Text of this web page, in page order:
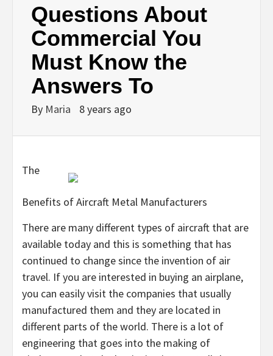
Questions About
Commercial You
Must Know the
Answers To
By Maria 8 years ago
The
Benefits of Aircraft Metal Manufacturers
There are many different types of aircraft that are
available today and this is something that has
continued to change since the invention of air
travel. If you are interested in buying an airplane,
you can easily visit the companies that usually
manufactured them and they are located in
different parts of the world. There is a lot of
engineering that goes into the making of